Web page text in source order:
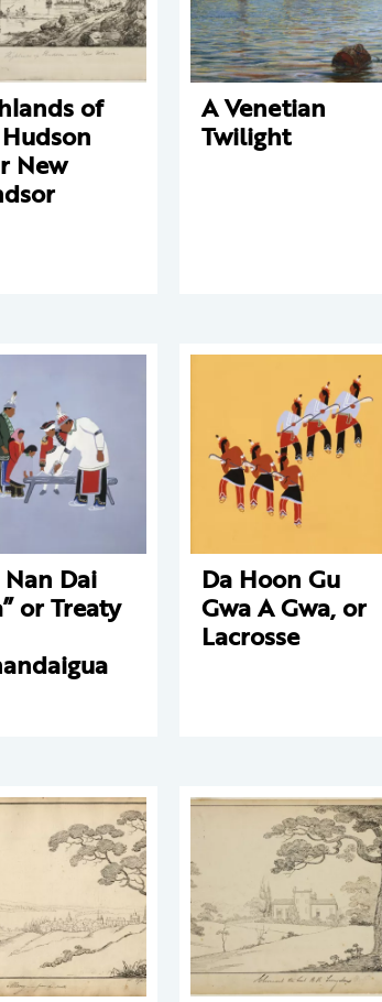
of
New
A Venetian
Twilight
Nan Dai
or Treaty
Da Hoon Gu
Gwa A Gwa, or
Lacrosse